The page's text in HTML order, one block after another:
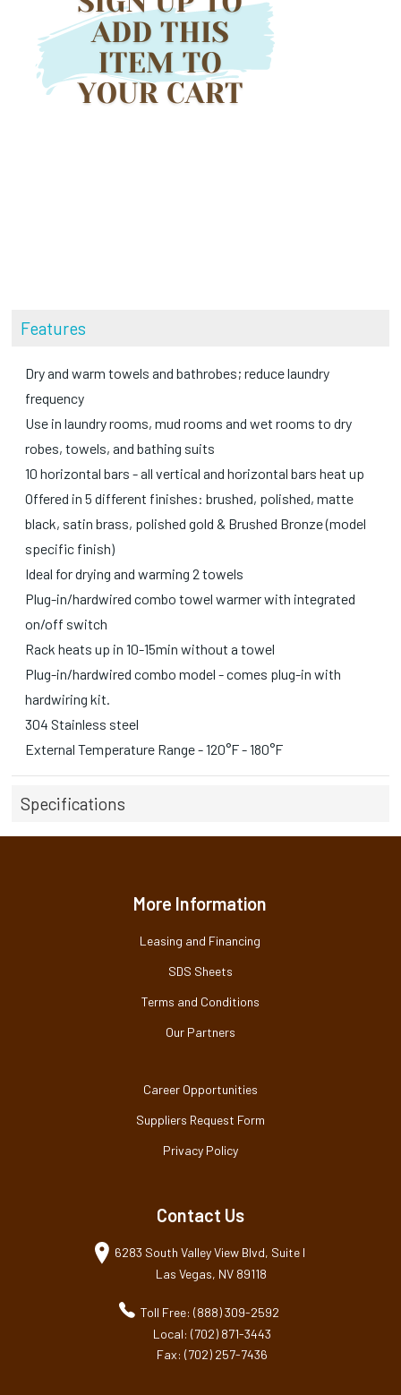
Features
Dry and warm towels and bathrobes; reduce laundry
frequency
Use in laundry rooms, mud rooms and wet rooms to dry
robes, towels, and bathing suits
10 horizontal bars - all vertical and horizontal bars heat up
Offered in 5 different finishes: brushed, polished, matte
black, satin brass, polished gold & Brushed Bronze (model
specific finish)
Ideal for drying and warming 2 towels
Plug-in/hardwired combo towel warmer with integrated
on/off switch
Rack heats up in 10-15min without a towel
Plug-in/hardwired combo model - comes plug-in with
hardwiring kit.
304 Stainless steel
External Temperature Range - 120°F - 180°F
Specifications
More Information
Leasing and Financing
SDS Sheets
Terms and Conditions
Our Partners
Career Opportunities
Suppliers Request Form
Privacy Policy
Contact Us
6283 South Valley View Blvd, Suite I
Las Vegas, NV 89118
Toll Free: (888) 309-2592
Local: (702) 871-3443
Fax: (702) 257-7436